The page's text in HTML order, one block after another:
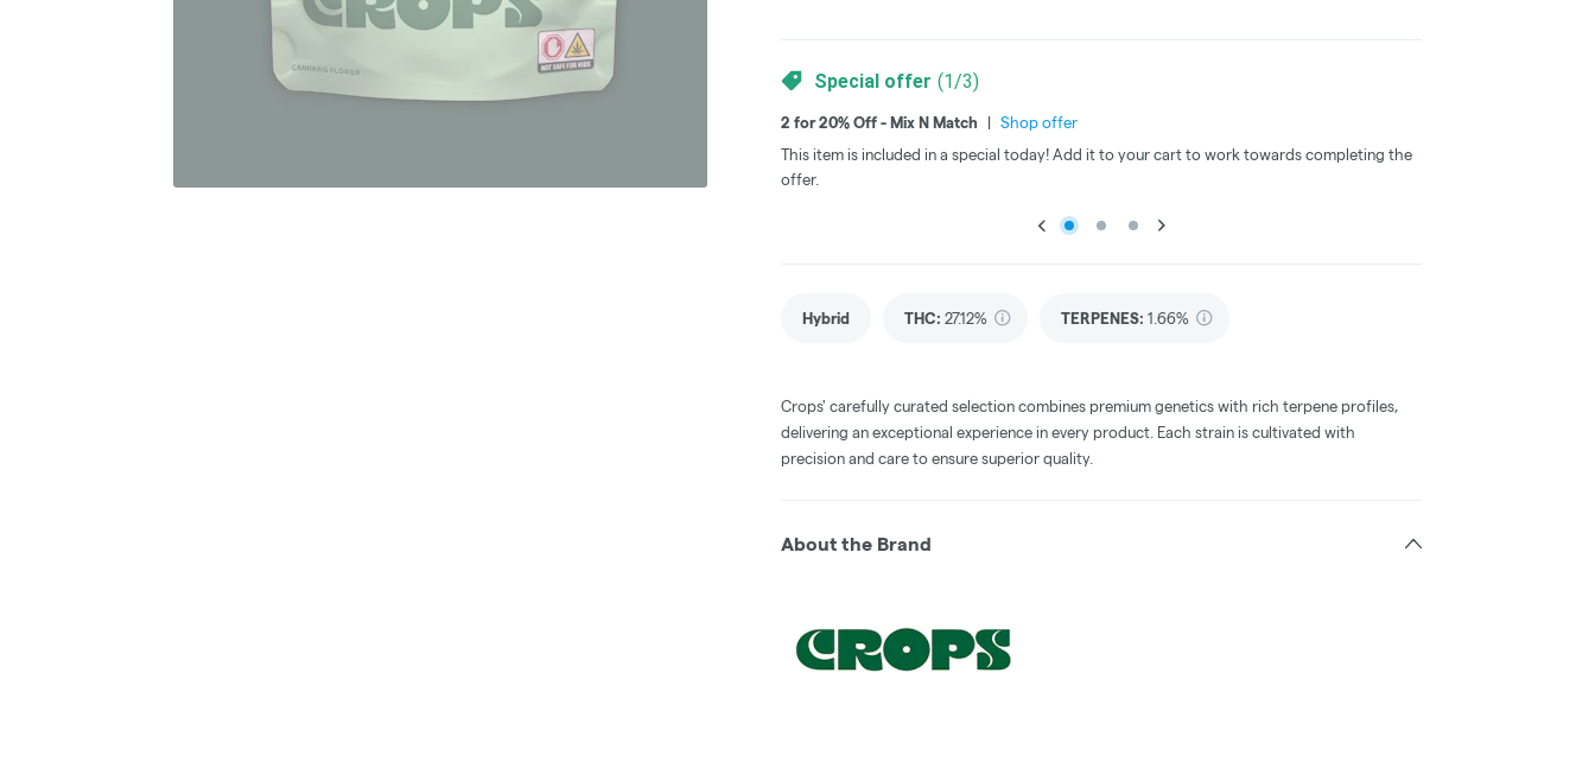
Special offer (1/3)
2 for 20% Off - Mix N Match |
Shop offer
This item is included in a special today! Add it to your cart to work towards completing the
offer.
Hybrid THC: 27.12% TERPENES: 1.66%
Crops' carefully curated selection combines premium genetics with rich terpene profiles,
delivering an exceptional experience in every product. Each strain is cultivated with
precision and care to ensure superior quality.
About the Brand